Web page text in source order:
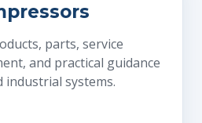
parts, service
and practical guidance
industrial systems.